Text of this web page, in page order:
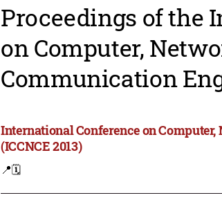
Proceedings of the
on Computer,
Communication
International Conference on
(ICCNCE 2013)
📍🗓️